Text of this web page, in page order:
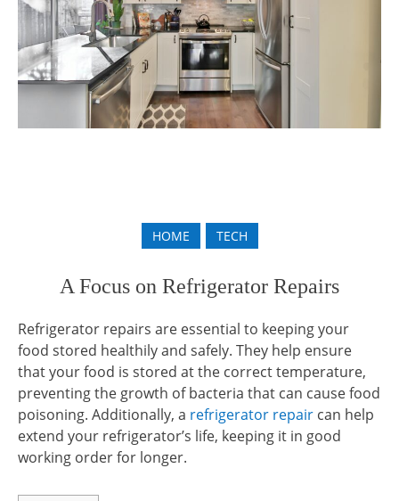
HOME TECH
A Focus on Refrigerator Repairs
Refrigerator repairs are essential to keeping your
food stored healthily and safely. They help ensure
that your food is stored at the correct temperature,
preventing the growth of bacteria that can cause food
poisoning. Additionally, a refrigerator repair can help
extend your refrigerator’s life, keeping it in good
working order for longer.